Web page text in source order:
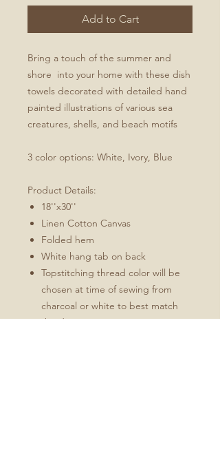
Add to Cart
Bring a touch of the summer and
shore into your home with these dish
towels decorated with detailed hand
painted illustrations of various sea
creatures, shells, and beach motifs
3 color options: White, Ivory, Blue
Product Details:
18''x30''
Linen Cotton Canvas
Folded hem
White hang tab on back
Topstitching thread color will be
chosen at time of sewing from
charcoal or white to best match
the design